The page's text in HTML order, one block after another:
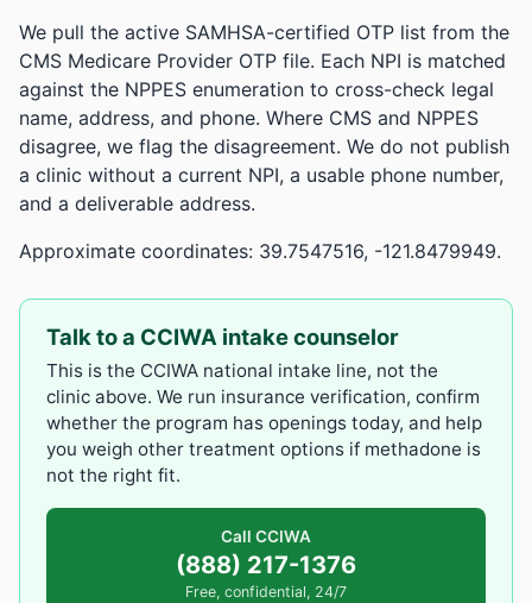
We pull the active SAMHSA-certified OTP list from the
CMS Medicare Provider OTP file. Each NPI is matched
against the NPPES enumeration to cross-check legal
name, address, and phone. Where CMS and NPPES
disagree, we flag the disagreement. We do not publish
a clinic without a current NPI, a usable phone number,
and a deliverable address.
Approximate coordinates: 39.7547516, -121.8479949.
Talk to a CCIWA intake counselor
This is the CCIWA national intake line, not the
clinic above. We run insurance verification, confirm
whether the program has openings today, and help
you weigh other treatment options if methadone is
not the right fit.
Call CCIWA
(888) 217-1376
Free, confidential, 24/7